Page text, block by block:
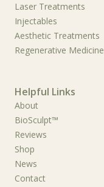
Laser Treatments
Injectables
Aesthetic Treatments
Regenerative Medicine
Helpful Links
About
BioSculpt™
Reviews
Shop
News
Contact